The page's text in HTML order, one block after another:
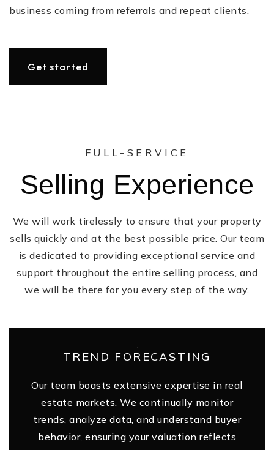
business coming from referrals and repeat clients.
Get started
FULL-SERVICE
Selling Experience
We will work tirelessly to ensure that your property
sells quickly and at the best possible price. Our team
is dedicated to providing exceptional service and
support throughout the entire selling process, and
we will be there for you every step of the way.
TREND FORECASTING
Our team boasts extensive expertise in real
estate markets. We continually monitor
trends, analyze data, and understand buyer
behavior, ensuring your valuation reflects